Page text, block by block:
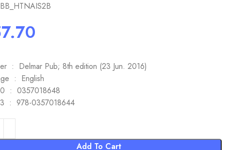
BB_HTNAIS2B
Publisher ‏ : ‎ Delmar Pub; 8th edition (23 Jun. 2016)
Language ‏ : ‎ English
ISBN-10 ‏ : ‎ 0357018648
ISBN-13 ‏ : ‎ 978-0357018644
Add To Cart